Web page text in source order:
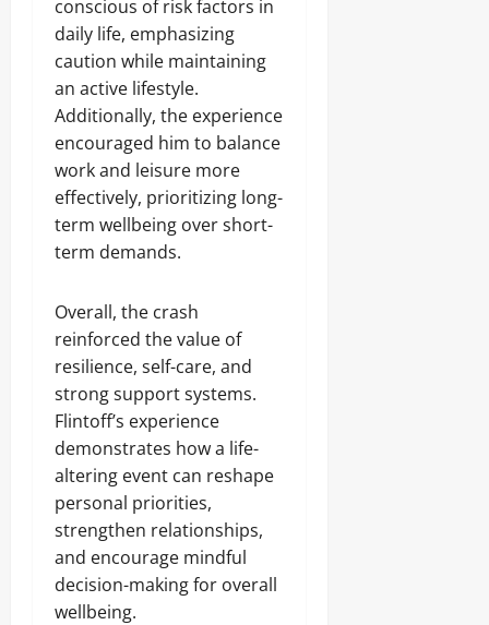
conscious of risk factors in
daily life, emphasizing
caution while maintaining
an active lifestyle.
Additionally, the experience
encouraged him to balance
work and leisure more
effectively, prioritizing long-
term wellbeing over short-
term demands.
Overall, the crash
reinforced the value of
resilience, self-care, and
strong support systems.
Flintoff’s experience
demonstrates how a life-
altering event can reshape
personal priorities,
strengthen relationships,
and encourage mindful
decision-making for overall
wellbeing.